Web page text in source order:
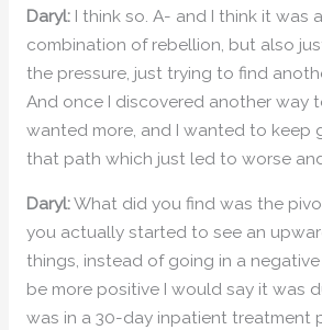
Daryl:I think so. A- and I think it was
combination of rebellion, but also
the pressure, just trying to find
And once I discovered another way
wanted more, and I wanted to keep
that path which just led to worse
Daryl:What did you find was the
you actually started to see an
things, instead of going in a
be more positive I would say it was
was in a 30-day inpatient treatment